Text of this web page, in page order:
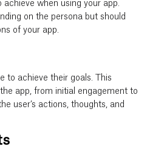
when using your app.
on the persona but should
of your app.
to achieve their goals. This
app, from initial engagement to
user’s actions, thoughts, and